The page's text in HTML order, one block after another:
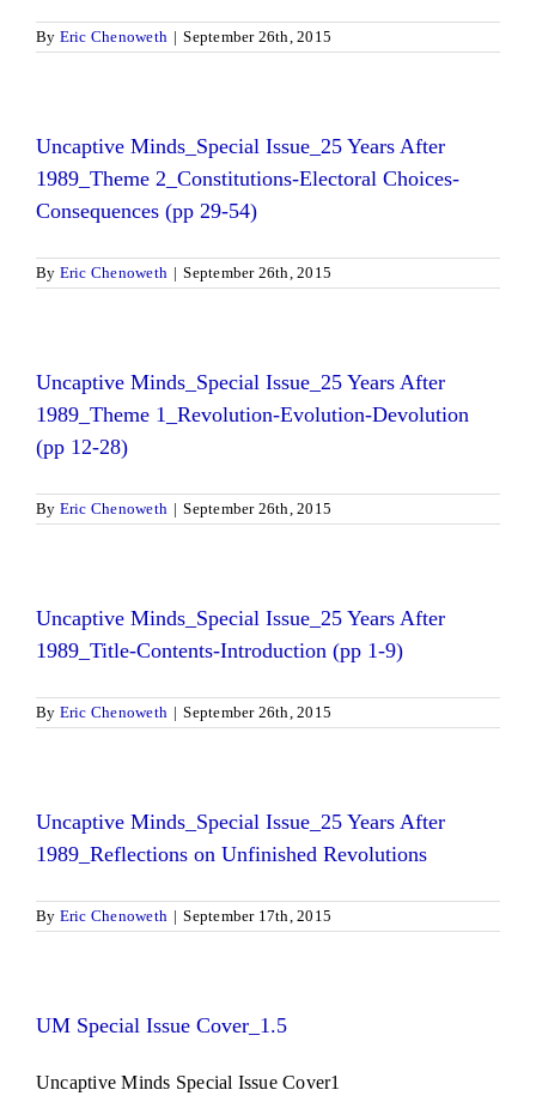
By Eric Chenoweth | September 26th, 2015
Uncaptive Minds_Special Issue_25 Years After
1989_Theme 2_Constitutions-Electoral Choices-
Consequences (pp 29-54)
By Eric Chenoweth | September 26th, 2015
Uncaptive Minds_Special Issue_25 Years After
1989_Theme 1_Revolution-Evolution-Devolution
(pp 12-28)
By Eric Chenoweth | September 26th, 2015
Uncaptive Minds_Special Issue_25 Years After
1989_Title-Contents-Introduction (pp 1-9)
By Eric Chenoweth | September 26th, 2015
Uncaptive Minds_Special Issue_25 Years After
1989_Reflections on Unfinished Revolutions
By Eric Chenoweth | September 17th, 2015
UM Special Issue Cover_1.5
Uncaptive Minds Special Issue Cover1